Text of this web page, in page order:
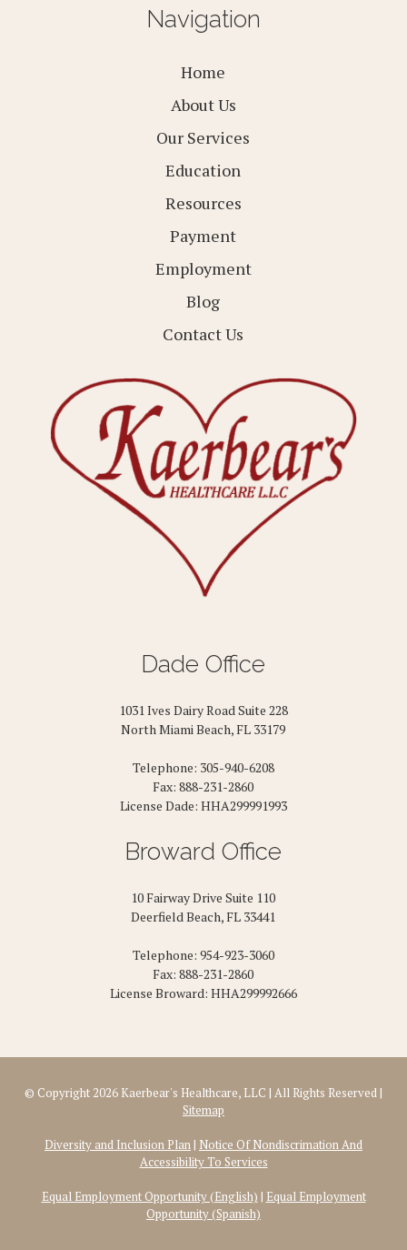
Navigation
Home
About Us
Our Services
Education
Resources
Payment
Employment
Blog
Contact Us
Dade Office
1031 Ives Dairy Road Suite 228
North Miami Beach, FL 33179
Telephone: 305-940-6208
Fax: 888-231-2860
License Dade: HHA299991993
Broward Office
10 Fairway Drive Suite 110
Deerfield Beach, FL 33441
Telephone: 954-923-3060
Fax: 888-231-2860
License Broward: HHA299992666
© Copyright 2026 Kaerbear's Healthcare, LLC | All Rights Reserved |
Sitemap
Diversity and Inclusion Plan| Notice Of Nondiscrimation And
Accessibility To Services
Equal Employment Opportunity (English) | Equal Employment
Opportunity (Spanish)